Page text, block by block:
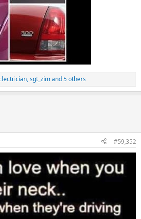
,sgt_zimand 5 others
#59,352